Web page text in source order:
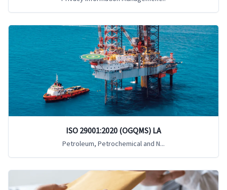
ISO 29001:2020 (OGQMS) LA
Petroleum, Petrochemical and N...